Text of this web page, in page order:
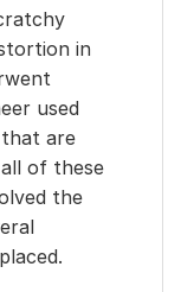
in
used
are
of these
the